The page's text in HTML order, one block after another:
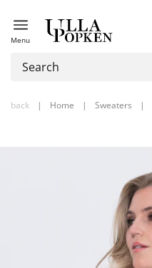
Menu
back | Home | Sweaters |